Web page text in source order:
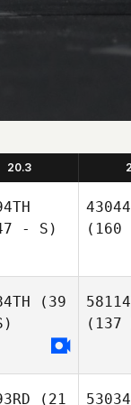
20.3
- S)
(160
(39
(137
(21